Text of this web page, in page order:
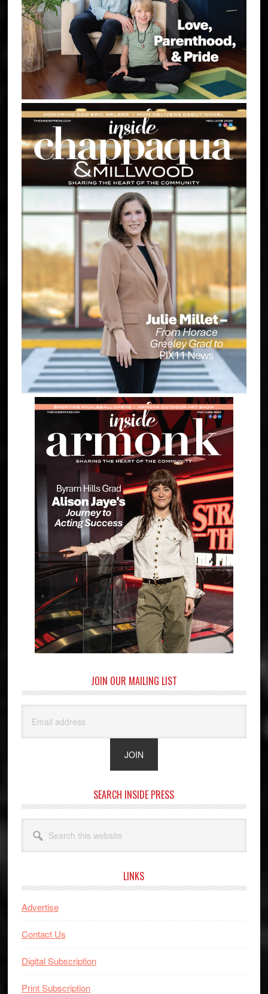
JOIN OUR MAILING LIST
SEARCH INSIDE PRESS
this
website
LINKS
Advertise
Contact Us
Digital Subscription
Print Subscription